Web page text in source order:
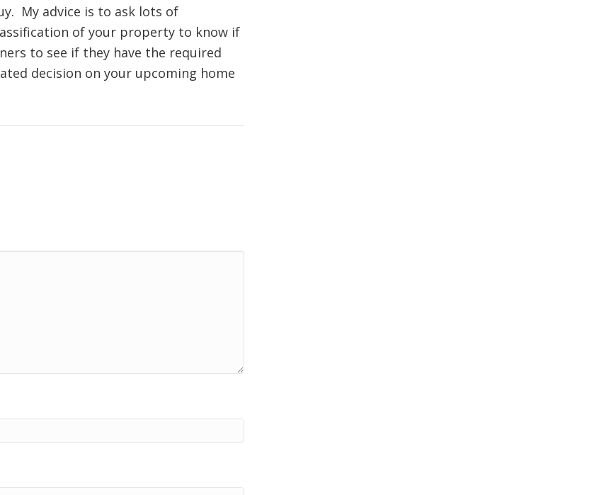
My advice is to ask lots of
of your property to know if
to see if they have the required
decision on your upcoming home